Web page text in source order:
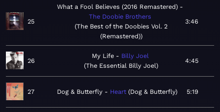
25
What a Fool Believes (2016 Remastered)
The Doobie Brothers
The Best of the Doobies Vol. 2
(Remastered)
3:46
26
My Life
Billy Joel
The Essential Billy Joel
4:45
27 Dog & Butterfly Heart Dog & Butterfly 5:19